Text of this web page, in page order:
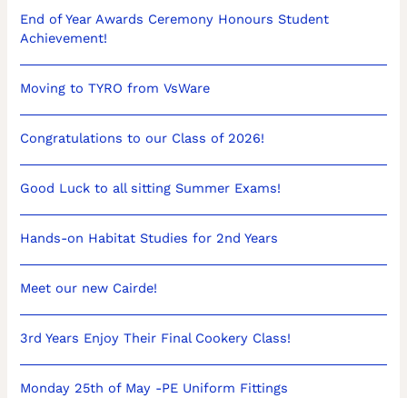
End of Year Awards Ceremony Honours Student
Achievement!
Moving to TYRO from VsWare
Congratulations to our Class of 2026!
Good Luck to all sitting Summer Exams!
Hands-on Habitat Studies for 2nd Years
Meet our new Cairde!
3rd Years Enjoy Their Final Cookery Class!
Monday 25th of May -PE Uniform Fittings